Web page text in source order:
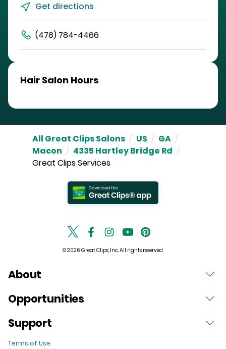
Get directions
(478) 784-4466
Hair Salon Hours
All Great Clips Salons / US / GA /
Macon / 4335 Hartley Bridge Rd /
Great Clips Services
© 2026 Great Clips, Inc. All rights reserved.
About
Opportunities
Support
Terms of Use